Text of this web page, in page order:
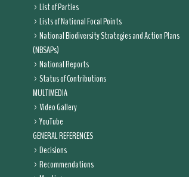
List of Parties
Lists of National Focal Points
National Biodiversity Strategies and Action Plans
(NBSAPs)
National Reports
Status of Contributions
MULTIMEDIA
Video Gallery
YouTube
GENERAL REFERENCES
Decisions
Recommendations